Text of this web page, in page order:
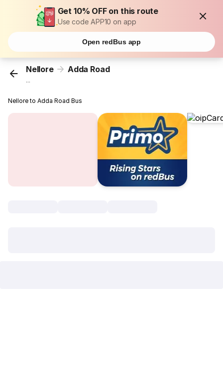
Get 10% OFF on this route
Use code APP10 on app
Open redBus app
Nellore Adda Road
...
Nellore to Adda Road Bus